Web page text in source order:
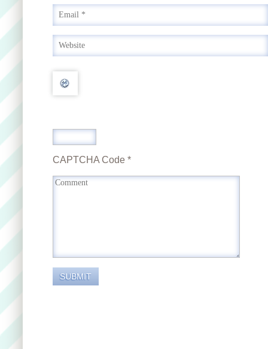
CAPTCHA Code *